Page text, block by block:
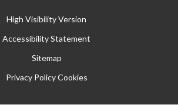
High Visibility Version
Accessibility Statement
Sitemap
Privacy Policy Cookies